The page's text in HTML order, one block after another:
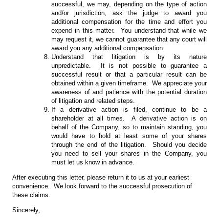
successful, we may, depending on the type of action
and/or jurisdiction, ask the judge to award you
additional compensation for the time and effort you
expend in this matter. You understand that while we
may request it, we cannot guarantee that any court will
award you any additional compensation.
Understand that litigation is by its nature
unpredictable. It is not possible to guarantee a
successful result or that a particular result can be
obtained within a given timeframe. We appreciate your
awareness of and patience with the potential duration
of litigation and related steps.
If a derivative action is filed, continue to be a
shareholder at all times. A derivative action is on
behalf of the Company, so to maintain standing, you
would have to hold at least some of your shares
through the end of the litigation. Should you decide
you need to sell your shares in the Company, you
must let us know in advance.
After executing this letter, please return it to us at your earliest
convenience. We look forward to the successful prosecution of
these claims.
Sincerely,